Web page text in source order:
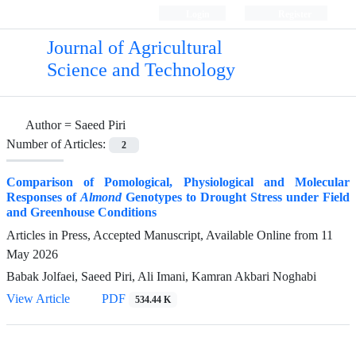
Journal of Agricultural
Science and Technology
Author = Saeed Piri
Number of Articles:
2
Comparison of Pomological, Physiological and Molecular
Responses ofAlmondGenotypes to Drought Stress under Field
and Greenhouse Conditions
Articles in Press, Accepted Manuscript, Available Online from 11
May 2026
Babak Jolfaei, Saeed Piri, Ali Imani, Kamran Akbari Noghabi
View Article
PDF 534.44 K